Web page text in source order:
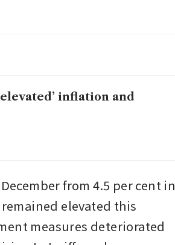
inflation and
from 4.5 per cent in
elevated this
measures deteriorated